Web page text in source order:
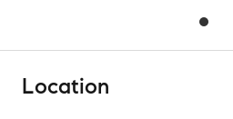
Location